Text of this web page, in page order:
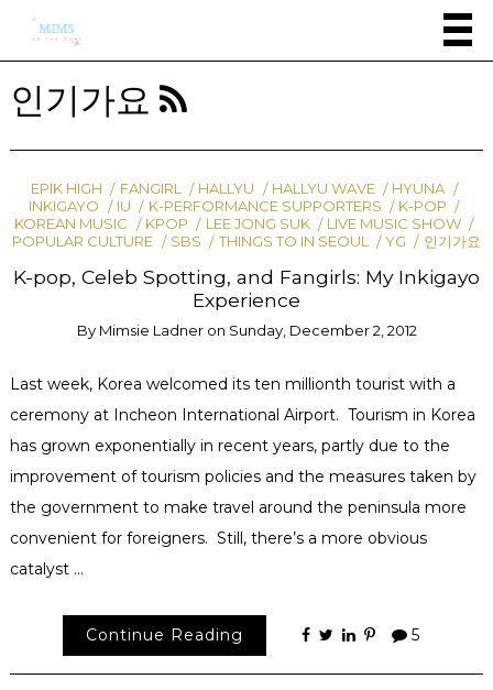
인기가요
EPIK HIGH FANGIRL HALLYU HALLYU WAVE
HYUNA
INKIGAYO
IU K-PERFORMANCE SUPPORTERS
K-POP
KOREAN MUSIC
KPOP LEE JONG SUK
LIVE MUSIC SHOW
POPULAR CULTURE
SBS THINGS TO IN SEOUL YG 인기가요
K-pop, Celeb Spotting, and Fangirls: My Inkigayo
Experience
By Mimsie Ladner on Sunday, December 2, 2012
Last week, Korea welcomed its ten millionth tourist with a
ceremony at Incheon International Airport. Tourism in Korea
has grown exponentially in recent years, partly due to the
improvement of tourism policies and the measures taken by
the government to make travel around the peninsula more
convenient for foreigners. Still, there’s a more obvious
catalyst …
Continue Reading 5